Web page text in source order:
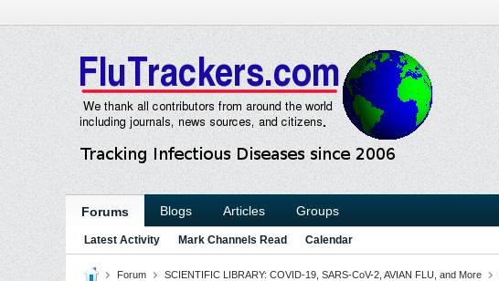
Forums Blogs Articles Groups
Latest Activity Mark Channels Read Calendar
Forum SCIENTIFIC LIBRARY: COVID-19, SARS-CoV-2, AVIAN FLU, and More